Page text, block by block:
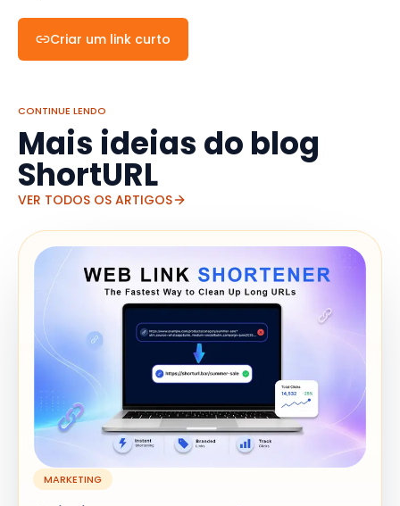
Criar um link curto
CONTINUE LENDO
Mais ideias do blog
ShortURL
VER TODOS OS ARTIGOS
MARKETING